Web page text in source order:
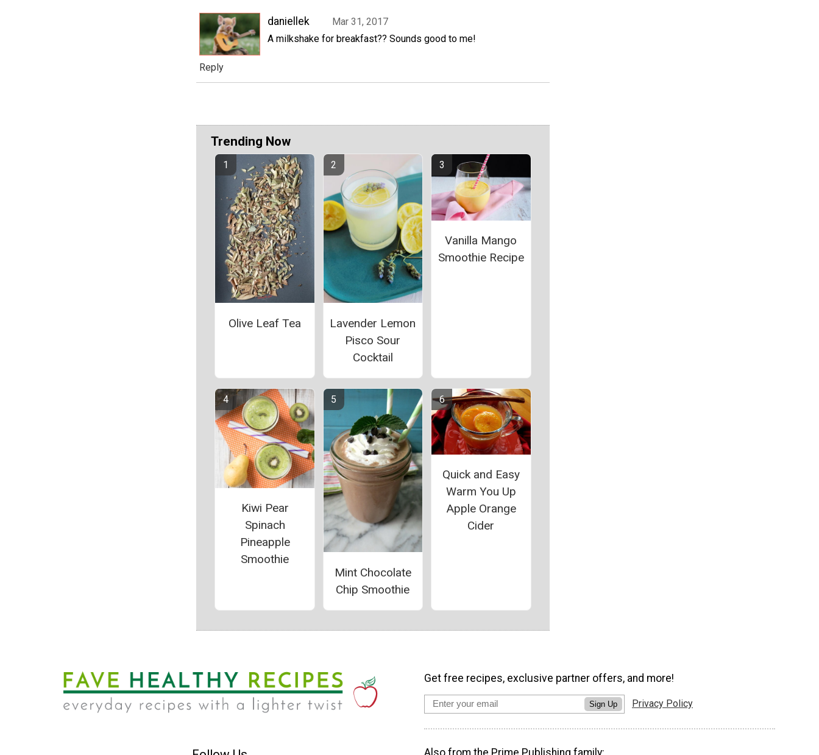
daniellek
Mar 31, 2017
A milkshake for breakfast?? Sounds good to me!
Reply
Trending Now
Olive Leaf Tea
Lavender Lemon
Pisco Sour
Cocktail
Vanilla Mango
Smoothie Recipe
Kiwi Pear
Spinach
Pineapple
Smoothie
Mint Chocolate
Chip Smoothie
Quick and Easy
Warm You Up
Apple Orange
Cider
Get free recipes, exclusive partner offers, and more!
Sign Up Privacy Policy
Also from the Prime Publishing family: